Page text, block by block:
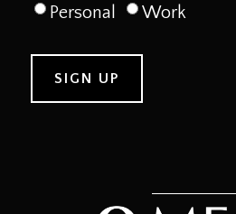
Personal
Work